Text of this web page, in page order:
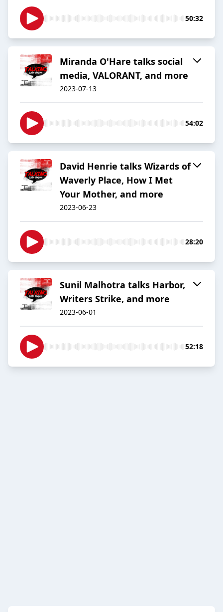
50:32
Miranda O'Hare talks social
media, VALORANT, and more
2023-07-13
54:02
David Henrie talks Wizards of
Waverly Place, How I Met
Your Mother, and more
2023-06-23
28:20
Sunil Malhotra talks Harbor,
Writers Strike, and more
2023-06-01
52:18